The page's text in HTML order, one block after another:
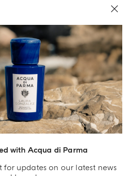
with Acqua di Parma
updates on our latest news